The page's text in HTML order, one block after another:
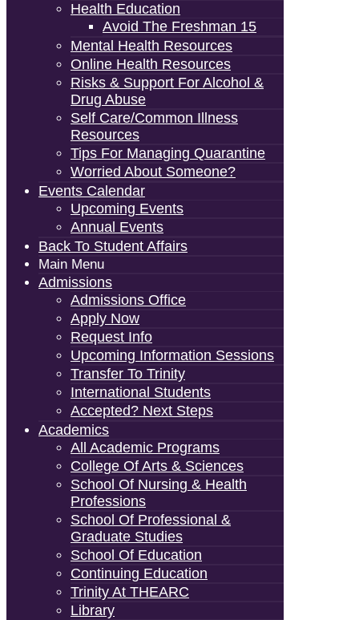
Health Education
Avoid The Freshman 15
Mental Health Resources
Online Health Resources
Risks & Support For Alcohol &
Drug Abuse
Self Care/Common Illness
Resources
Tips For Managing Quarantine
Worried About Someone?
Events Calendar
Upcoming Events
Annual Events
Back To Student Affairs
Main Menu
Admissions
Admissions Office
Apply Now
Request Info
Upcoming Information Sessions
Transfer To Trinity
International Students
Accepted? Next Steps
Academics
All Academic Programs
College Of Arts & Sciences
School Of Nursing & Health
Professions
School Of Professional &
Graduate Studies
School Of Education
Continuing Education
Trinity At THEARC
Library